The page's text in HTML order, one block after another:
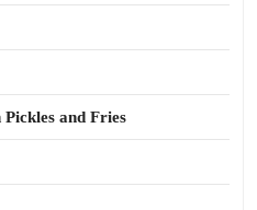
and Fries